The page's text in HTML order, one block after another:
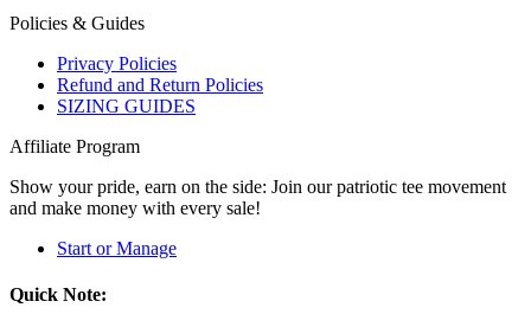
Policies & Guides
Privacy Policies
Refund and Return Policies
SIZING GUIDES
Affiliate Program
Show your pride, earn on the side: Join our patriotic tee movement
and make money with every sale!
Start or Manage
Quick Note: